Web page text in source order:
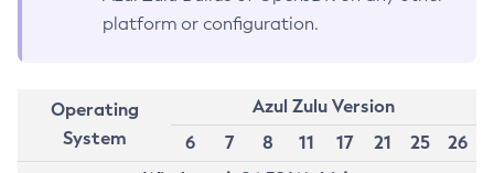
platform or configuration.
Operating
System
Azul Zulu Version
6
7 8 11 17 21 25
26